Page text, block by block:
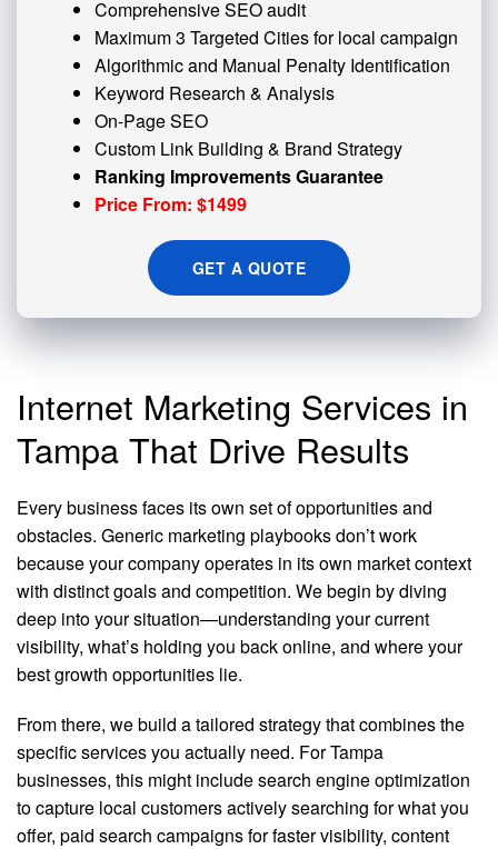
Comprehensive SEO audit
Maximum 3 Targeted Cities for local campaign
Algorithmic and Manual Penalty Identification
Keyword Research & Analysis
On-Page SEO
Custom Link Building & Brand Strategy
Ranking Improvements Guarantee
Price From: $1499
GET A QUOTE
Internet Marketing Services in
Tampa That Drive Results
Every business faces its own set of opportunities and
obstacles. Generic marketing playbooks don’t work
because your company operates in its own market context
with distinct goals and competition. We begin by diving
deep into your situation—understanding your current
visibility, what’s holding you back online, and where your
best growth opportunities lie.
From there, we build a tailored strategy that combines the
specific services you actually need. For Tampa
businesses, this might include search engine optimization
to capture local customers actively searching for what you
offer, paid search campaigns for faster visibility, content